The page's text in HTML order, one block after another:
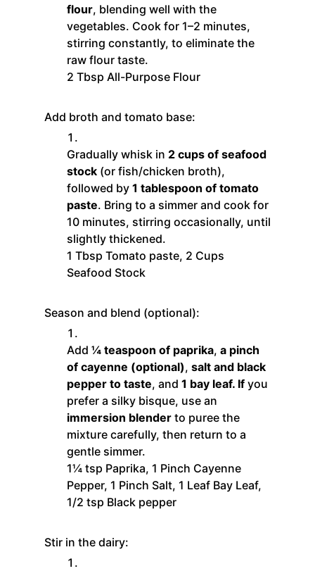
flour, blending well with the
vegetables. Cook for 1–2 minutes,
stirring constantly, to eliminate the
raw flour taste.
2 Tbsp All-Purpose Flour
Add broth and tomato base:
Gradually whisk in 2 cups of seafood
stock(or fish/chicken broth),
followed by 1 tablespoon of tomato
paste. Bring to a simmer and cook for
10 minutes, stirring occasionally, until
slightly thickened.
1 Tbsp Tomato paste, 2 Cups
Seafood Stock
Season and blend (optional):
Add ¼ teaspoon of paprika, a pinch
of cayenne (optional), salt and black
pepper to taste, and 1 bay leaf. Ifyou
prefer a silky bisque, use an
immersion blenderto puree the
mixture carefully, then return to a
gentle simmer.
1¼ tsp Paprika, 1 Pinch Cayenne
Pepper, 1 Pinch Salt, 1 Leaf Bay Leaf,
1/2 tsp Black pepper
Stir in the dairy: